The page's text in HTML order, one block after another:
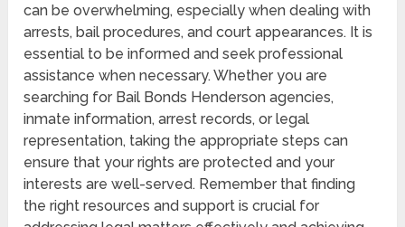
can be overwhelming, especially when dealing with
arrests, bail procedures, and court appearances. It is
essential to be informed and seek professional
assistance when necessary. Whether you are
searching for Bail Bonds Henderson agencies,
inmate information, arrest records, or legal
representation, taking the appropriate steps can
ensure that your rights are protected and your
interests are well-served. Remember that finding
the right resources and support is crucial for